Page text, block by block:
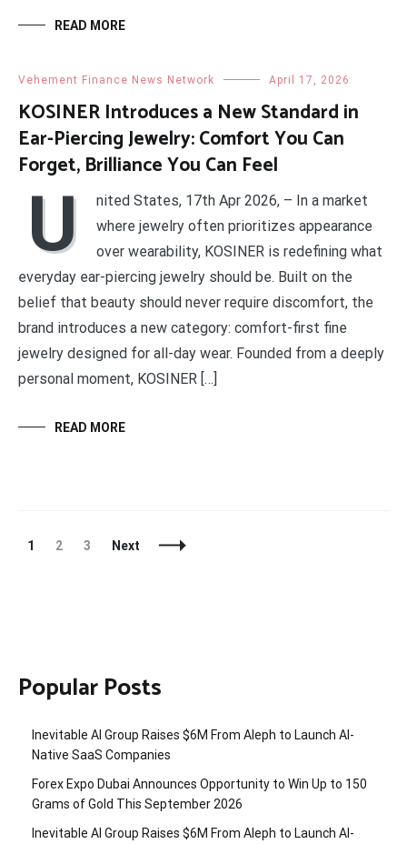
READ MORE
Vehement Finance News Network April 17, 2026
KOSINER Introduces a New Standard in
Ear-Piercing Jewelry: Comfort You Can
Forget, Brilliance You Can Feel
U
nited States, 17th Apr 2026, – In a market
where jewelry often prioritizes appearance
over wearability, KOSINER is redefining what
everyday ear-piercing jewelry should be. Built on the
belief that beauty should never require discomfort, the
brand introduces a new category: comfort-first fine
jewelry designed for all-day wear. Founded from a deeply
personal moment, KOSINER […]
READ MORE
Posts
Page
1 Page
2 Page
3 Next
Popular Posts
Inevitable AI Group Raises $6M From Aleph to Launch AI-
Native SaaS Companies
Forex Expo Dubai Announces Opportunity to Win Up to 150
Grams of Gold This September 2026
Inevitable AI Group Raises $6M From Aleph to Launch AI-